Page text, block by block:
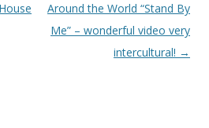
Around the World “Stand By
Me” – wonderful video very
intercultural! →